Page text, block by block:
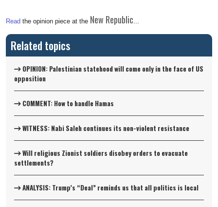
Read the opinion piece at the New Republic...
Related topics
OPINION: Palestinian statehood will come only in the face of US
opposition
COMMENT: How to handle Hamas
WITNESS: Nabi Saleh continues its non-violent resistance
Will religious Zionist soldiers disobey orders to evacuate
settlements?
ANALYSIS: Trump’s “Deal” reminds us that all politics is local